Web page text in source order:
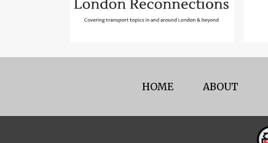
HOME ABOUT